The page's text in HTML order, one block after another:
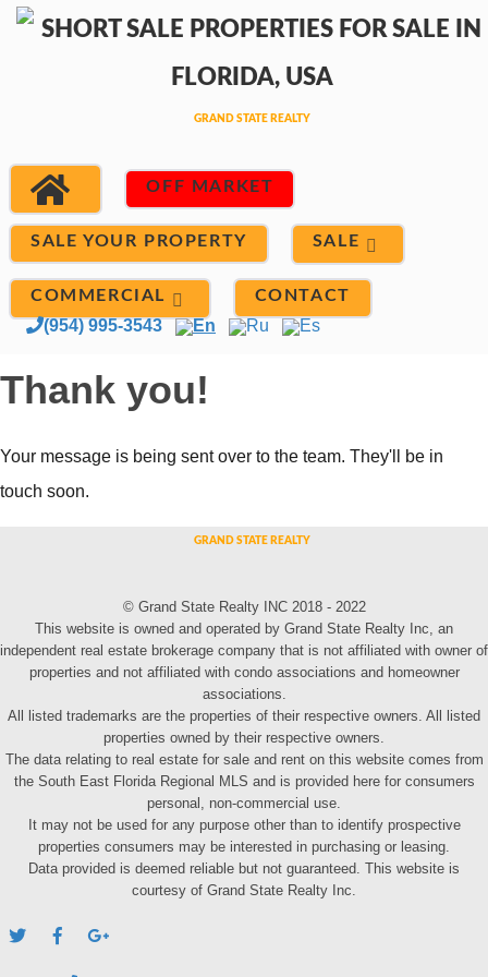
OFF MARKET
SALE YOUR PROPERTY SALE
COMMERCIAL CONTACT
(954) 995-3543 En Ru Es
Thank you!
Your message is being sent over to the team. They'll be in
touch soon.
© Grand State Realty INC 2018 - 2022
This website is owned and operated by Grand State Realty Inc, an
independent real estate brokerage company that is not affiliated with owner of
properties and not affiliated with condo associations and homeowner
associations.
All listed trademarks are the properties of their respective owners. All listed
properties owned by their respective owners.
The data relating to real estate for sale and rent on this website comes from
the South East Florida Regional MLS and is provided here for consumers
personal, non-commercial use.
It may not be used for any purpose other than to identify prospective
properties consumers may be interested in purchasing or leasing.
Data provided is deemed reliable but not guaranteed. This website is
courtesy of Grand State Realty Inc.